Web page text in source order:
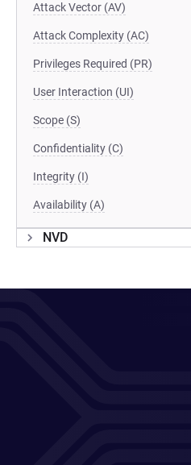
Attack Vector (AV)
Attack Complexity (AC)
Privileges Required (PR)
User Interaction (UI)
Scope (S)
Confidentiality (C)
Integrity (I)
Availability (A)
NVD